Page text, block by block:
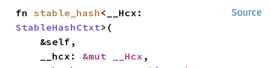
Source
fn stable_hash
StableHashCtxt>(
    __hcx:
&mut __Hcx ,